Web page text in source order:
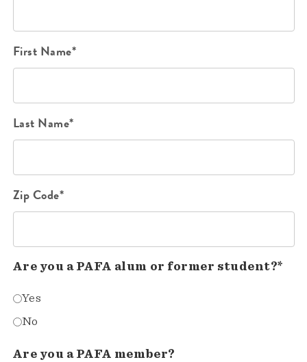
First Name*
Last Name*
Zip Code*
Are you a PAFA alum or former student?*
Yes
No
Are you a PAFA member?